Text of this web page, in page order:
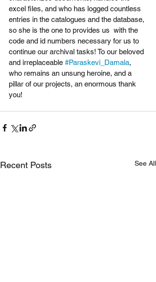
excel files, and who has logged countless
entries in the catalogues and the database,
so she is the one to provides us  with the
code and id numbers necessary for us to
continue our archival tasks! To our beloved
and irreplaceable #Paraskevi_Damala,
who remains an unsung heroine, and a
pillar οf our projects, an enormous thank
you!
Recent Posts See All